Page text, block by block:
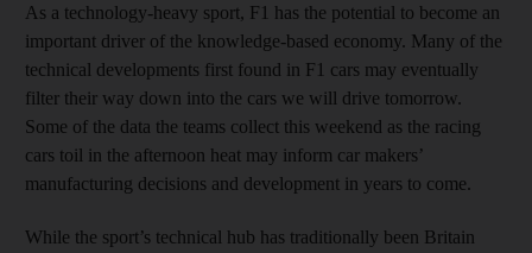
As a technology-heavy sport, F1 has the potential to become an
important driver of the knowledge-based economy. Many of the
technical developments first found in F1 cars may eventually
filter their way down into the cars we will drive tomorrow.
Some of the data the teams collect this weekend as the racing
cars toil in the afternoon heat may inform car makers’
manufacturing decisions and development in years to come.
While the sport’s technical hub has traditionally been Britain